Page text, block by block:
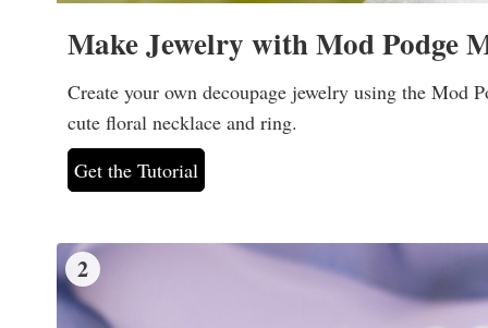
Make Jewelry with Mod Podge
Create your own decoupage jewelry using the Mod
cute floral necklace and ring.
Get the Tutorial
2